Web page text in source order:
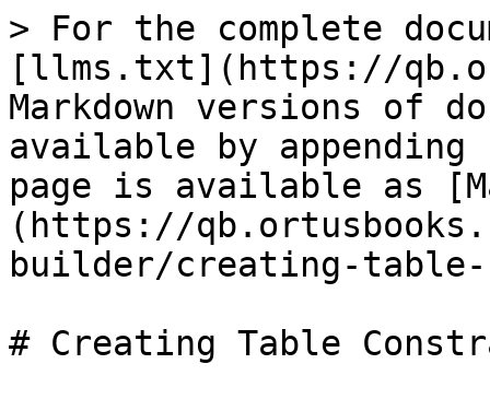
> For the complete
[llms.txt](https://
Markdown versions of
available by
page is available as
(https://
builder/creating-
# Creating Table